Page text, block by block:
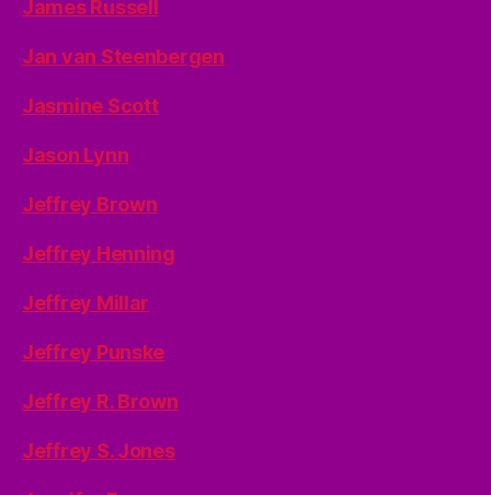
James Russell
Jan van Steenbergen
Jasmine Scott
Jason Lynn
Jeffrey Brown
Jeffrey Henning
Jeffrey Millar
Jeffrey Punske
Jeffrey R. Brown
Jeffrey S. Jones